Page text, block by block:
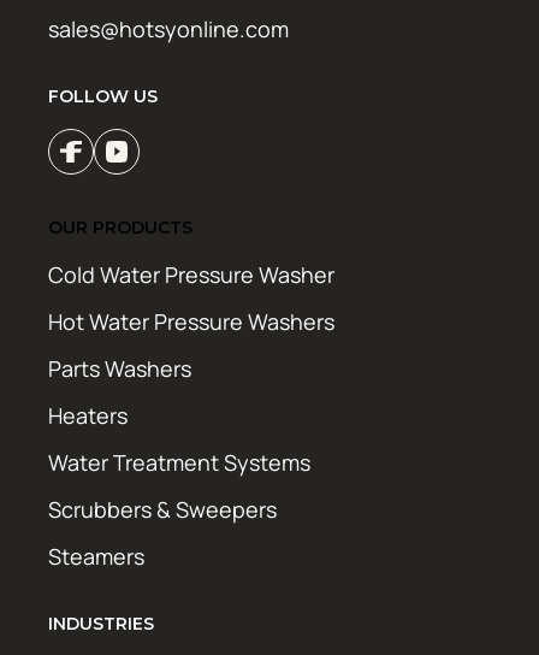
sales@hotsyonline.com
FOLLOW US
OUR PRODUCTS
Cold Water Pressure Washer
Hot Water Pressure Washers
Parts Washers
Heaters
Water Treatment Systems
Scrubbers & Sweepers
Steamers
INDUSTRIES